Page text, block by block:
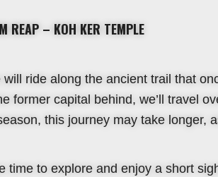
REAP – KOH KER TEMPLE
will ride along the ancient trail that
former capital behind, we’ll travel
this journey may take longer,
time to explore and enjoy a short